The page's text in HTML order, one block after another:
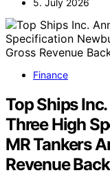
Finance
Top Ships
Three High
MR Tankers
Revenue